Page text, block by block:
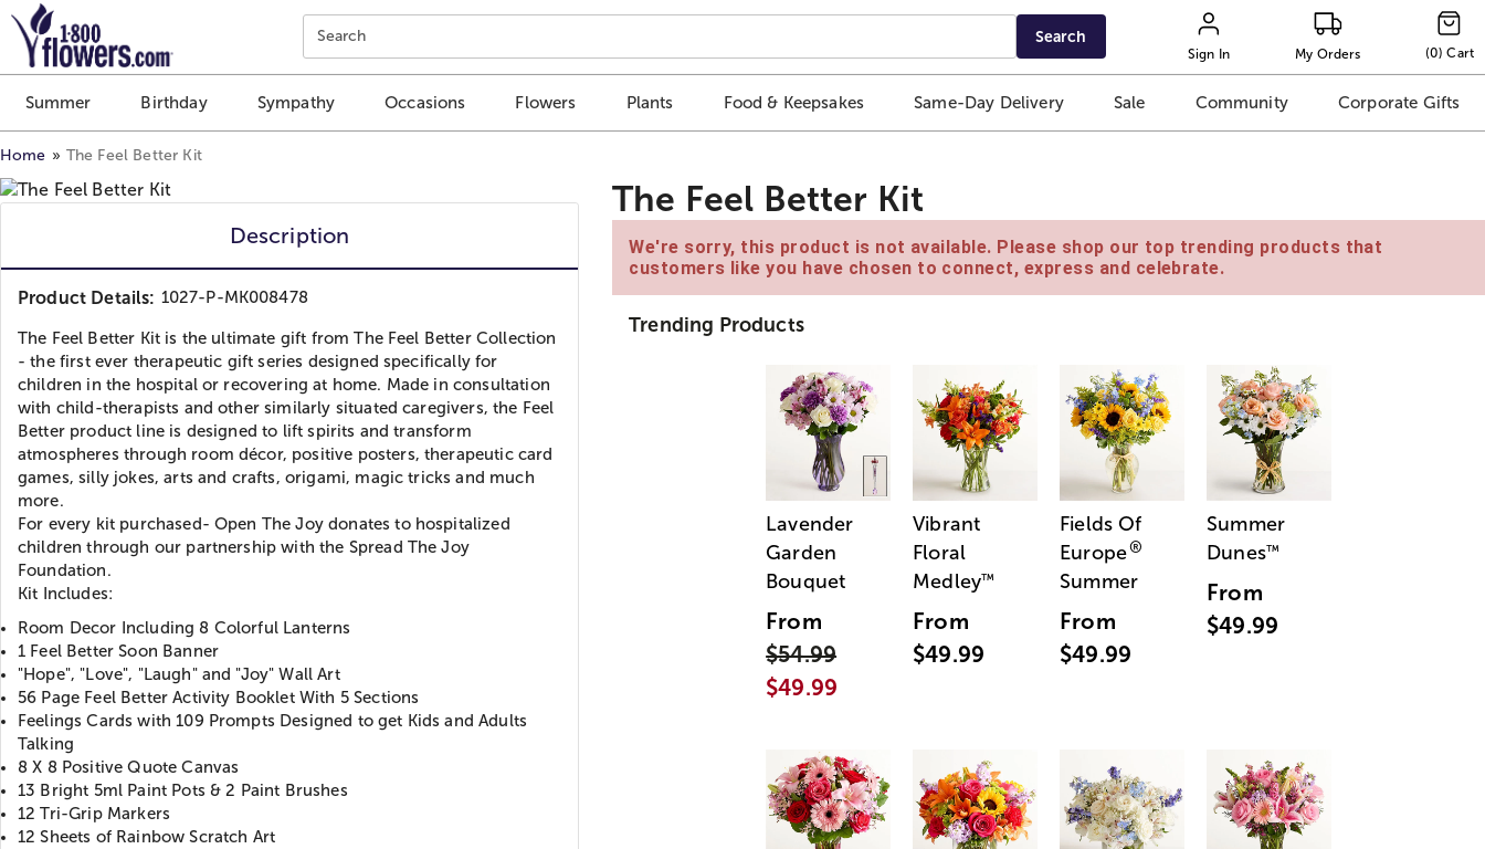
Click here to skip to main page content.
Search Search
Sign In My Orders (0) Cart
Summer Birthday Sympathy Occasions Flowers Plants Food & Keepsakes Same-Day Delivery Sale Community Corporate Gifts
Home The Feel Better Kit
Description
Product Details: 1027-P-MK008478
The Feel Better Kit is the ultimate gift from The Feel Better Collection
- the first ever therapeutic gift series designed specifically for
children in the hospital or recovering at home. Made in consultation
with child-therapists and other similarly situated caregivers, the Feel
Better product line is designed to lift spirits and transform
atmospheres through room décor, positive posters, therapeutic card
games, silly jokes, arts and crafts, origami, magic tricks and much
more.
For every kit purchased- Open The Joy donates to hospitalized
children through our partnership with the Spread The Joy
Foundation.
Kit Includes:
Room Decor Including 8 Colorful Lanterns
1 Feel Better Soon Banner
"Hope", "Love", "Laugh" and "Joy" Wall Art
56 Page Feel Better Activity Booklet With 5 Sections
Feelings Cards with 109 Prompts Designed to get Kids and Adults
Talking
8 X 8 Positive Quote Canvas
13 Bright 5ml Paint Pots & 2 Paint Brushes
12 Tri-Grip Markers
12 Sheets of Rainbow Scratch Art
The Feel Better Kit
We're sorry, this product is not available. Please shop our top trending products that
customers like you have chosen to connect, express and celebrate.
Trending Products
Lavender
Garden
Bouquet
From
$54.99
$49.99
Vibrant
Floral
Medley™
From
$49.99
Fields Of
Europe®
Summer
From
$49.99
Summer
Dunes™
From
$49.99